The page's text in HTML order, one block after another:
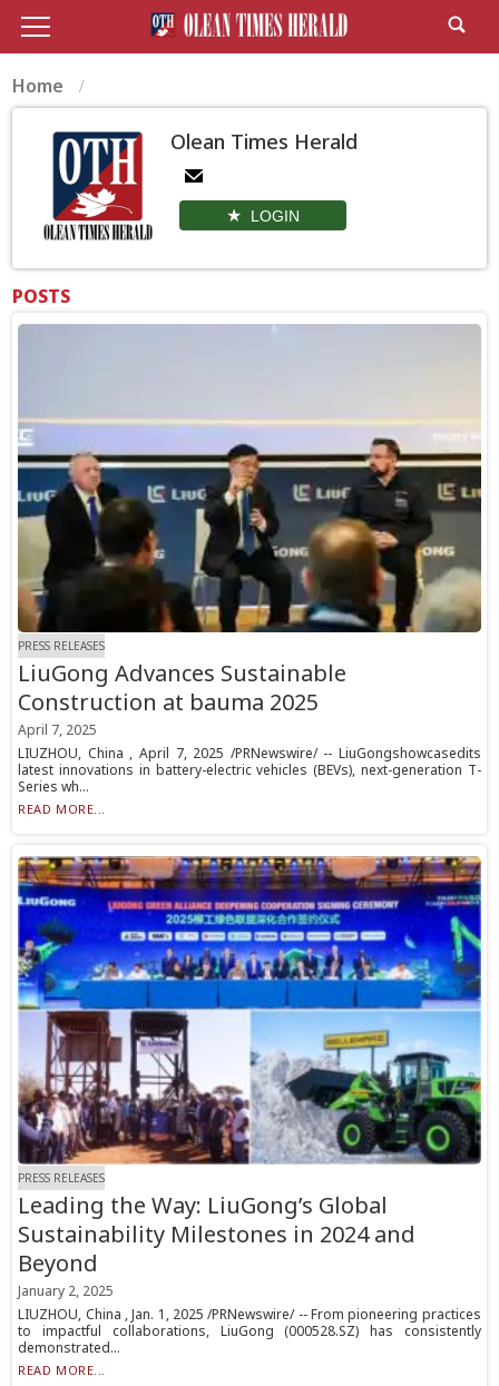
Home
Olean Times Herald
LOGIN
POSTS
PRESS RELEASES
LiuGong Advances Sustainable
Construction at bauma 2025
April 7, 2025
LIUZHOU, China , April 7, 2025 /PRNewswire/ -- LiuGongshowcasedits
latest innovations in battery-electric vehicles (BEVs), next-generation T-
Series wh...
READ MORE...
PRESS RELEASES
Leading the Way: LiuGong’s Global
Sustainability Milestones in 2024 and
Beyond
January 2, 2025
LIUZHOU, China , Jan. 1, 2025 /PRNewswire/ -- From pioneering practices
to impactful collaborations, LiuGong (000528.SZ) has consistently
demonstrated...
READ MORE...